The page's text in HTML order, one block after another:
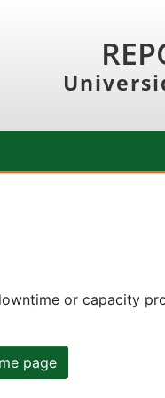
or capacity
page